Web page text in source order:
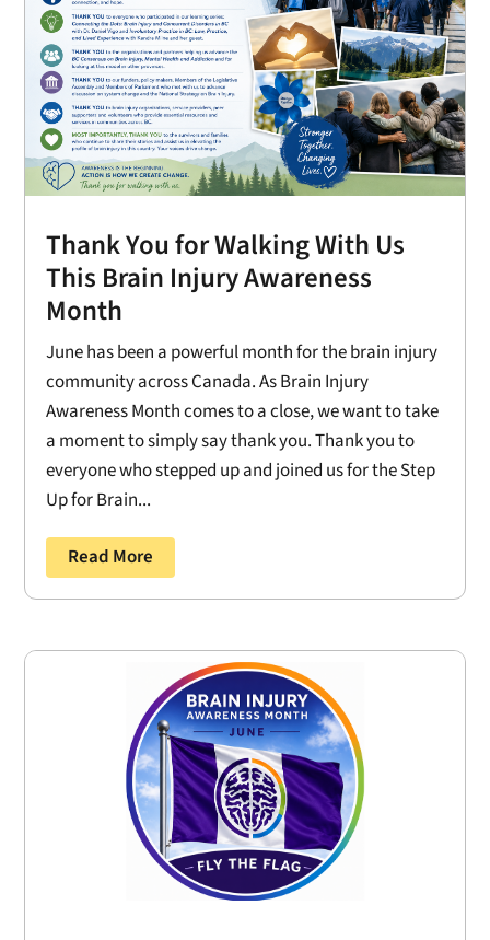
Thank You for Walking With Us
This Brain Injury Awareness
Month
June has been a powerful month for the brain injury
community across Canada. As Brain Injury
Awareness Month comes to a close, we want to take
a moment to simply say thank you. Thank you to
everyone who stepped up and joined us for the Step
Up for Brain...
Read More